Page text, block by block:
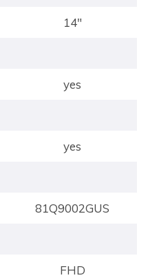
14"
yes
yes
81Q9002GUS
FHD